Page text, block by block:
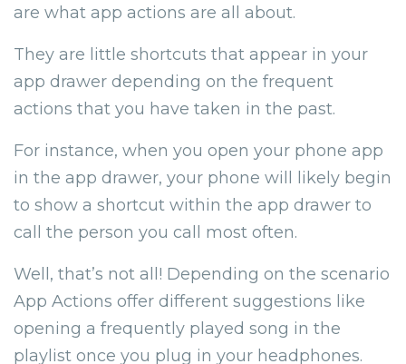
are what app actions are all about.
They are little shortcuts that appear in your
app drawer depending on the frequent
actions that you have taken in the past.
For instance, when you open your phone app
in the app drawer, your phone will likely begin
to show a shortcut within the app drawer to
call the person you call most often.
Well, that’s not all! Depending on the scenario
App Actions offer different suggestions like
opening a frequently played song in the
playlist once you plug in your headphones.